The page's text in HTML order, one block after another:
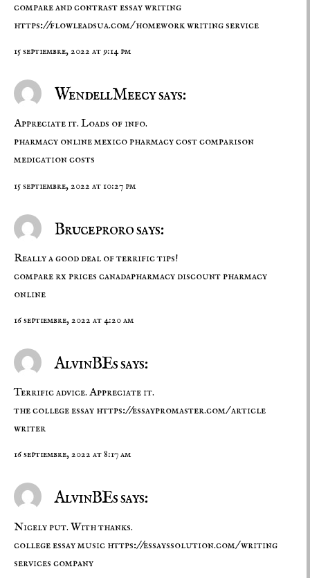
compare and contrast essay writing
https://flowleadsua.com/homework writing service
15 septiembre, 2022 at 9:14 pm
WendellMeecy says:
Appreciate it. Loads of info.
pharmacy online mexicopharmacy cost comparison
medication costs
15 septiembre, 2022 at 10:27 pm
Bruceproro says:
Really a good deal of terrific tips!
compare rx prices canadapharmacydiscount pharmacy
online
16 septiembre, 2022 at 4:20 am
AlvinBEs says:
Terrific advice. Appreciate it.
the college essay https://essaypromaster.com/article
writer
16 septiembre, 2022 at 8:17 am
AlvinBEs says:
Nicely put. With thanks.
college essay music https://essayssolution.com/writing
services company